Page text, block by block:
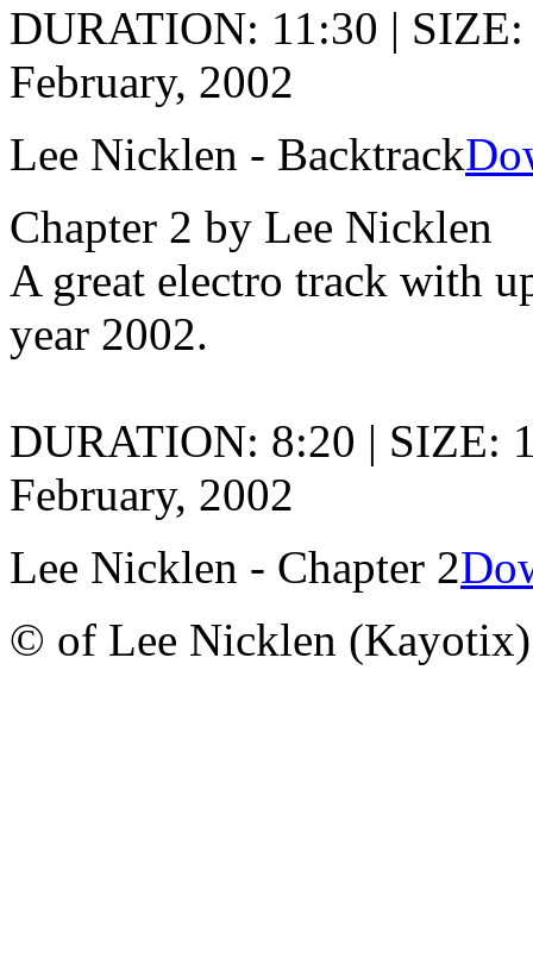
DURATION: 11:30 |
February, 2002
Lee Nicklen - Backtrack
Chapter 2 by Lee Nicklen
A great electro track with
year 2002.
DURATION: 8:20 | SIZE:
February, 2002
Lee Nicklen - Chapter 2
© of Lee Nicklen